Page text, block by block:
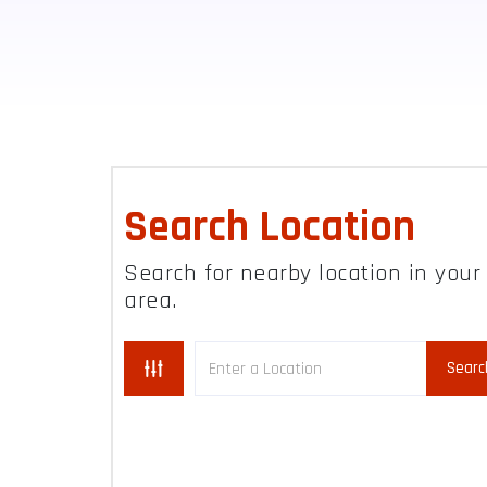
Search Location
Search for nearby location in your
area.